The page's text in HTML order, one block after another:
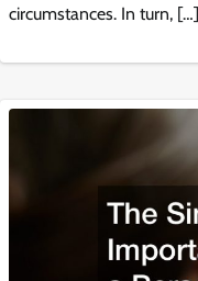
circumstances. In turn, […]